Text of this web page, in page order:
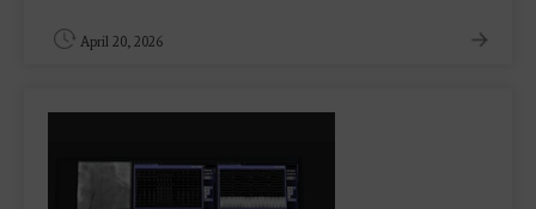
April 20, 2026